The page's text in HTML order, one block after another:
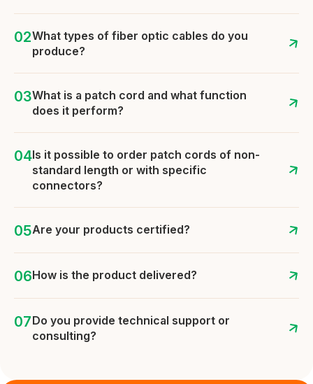
What types of fiber optic cables do you
produce?
What is a patch cord and what function
does it perform?
Is it possible to order patch cords of non-
standard length or with specific
connectors?
Are your products certified?
How is the product delivered?
Do you provide technical support or
consulting?